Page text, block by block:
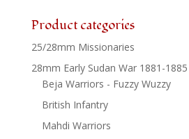
&
3
x
Crews
quantity
Product categories
25/28mm Missionaries
28mm Early Sudan War 1881-1885
Beja Warriors - Fuzzy Wuzzy
British Infantry
Mahdi Warriors